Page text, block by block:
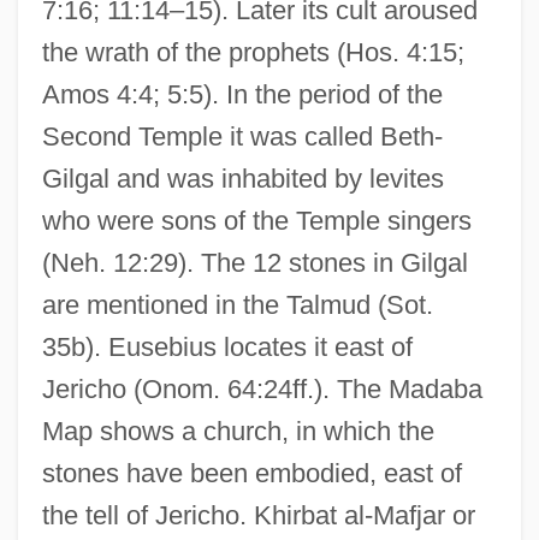
7:16; 11:14–15). Later its cult aroused
the wrath of the prophets (Hos. 4:15;
Amos 4:4; 5:5). In the period of the
Second Temple it was called Beth-
Gilgal and was inhabited by levites
who were sons of the Temple singers
(Neh. 12:29). The 12 stones in Gilgal
are mentioned in the Talmud (Sot.
35b). Eusebius locates it east of
Jericho (Onom. 64:24ff.). The Madaba
Map shows a church, in which the
stones have been embodied, east of
the tell of Jericho. Khirbat al-Mafjar or